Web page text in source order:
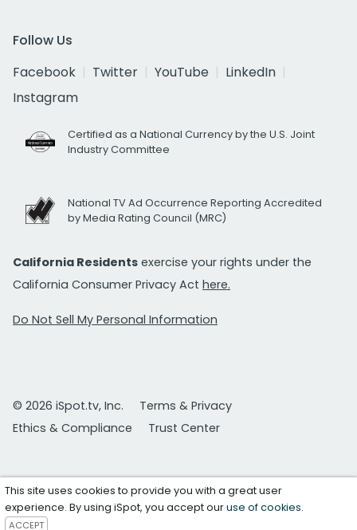
Follow Us
Facebook
Twitter YouTube
LinkedIn
Instagram
Certified as a National Currency by the U.S. Joint
Industry Committee
National TV Ad Occurrence Reporting Accredited
by Media Rating Council (MRC)
California Residents exercise your rights under the
California Consumer Privacy Act here.
Do Not Sell My Personal Information
© 2026 iSpot.tv, Inc.
Terms & Privacy
Ethics & Compliance
Trust Center
This site uses cookies to provide you with a great user
experience. By using iSpot, you accept ouruse of cookies.
ACCEPT